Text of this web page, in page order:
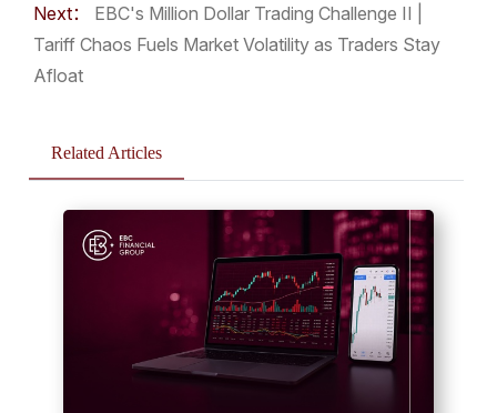
Next：
EBC's Million Dollar Trading Challenge II |
Tariff Chaos Fuels Market Volatility as Traders Stay
Afloat
Related Articles